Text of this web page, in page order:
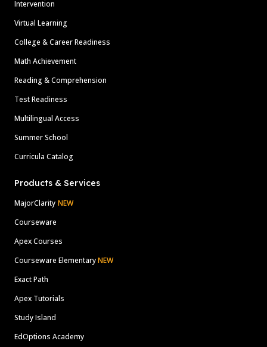
Intervention
Virtual Learning
College & Career Readiness
Math Achievement
Reading & Comprehension
Test Readiness
Multilingual Access
Summer School
Curricula Catalog
Products & Services
MajorClarity NEW
Courseware
Apex Courses
Courseware ElementaryNEW
Exact Path
Apex Tutorials
Study Island
EdOptions Academy